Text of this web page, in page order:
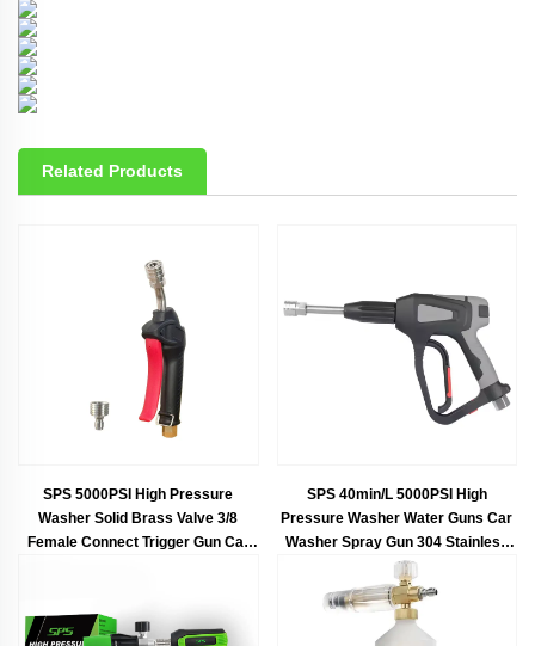
Related Products
SPS 5000PSI High Pressure
Washer Solid Brass Valve 3/8
Female Connect Trigger Gun Car
SPS 40min/L 5000PSI High
Pressure Washer Water Guns Car
Washer Spray Gun 304 Stainless
Steel Foam Gun With G3/8"Female
Thread